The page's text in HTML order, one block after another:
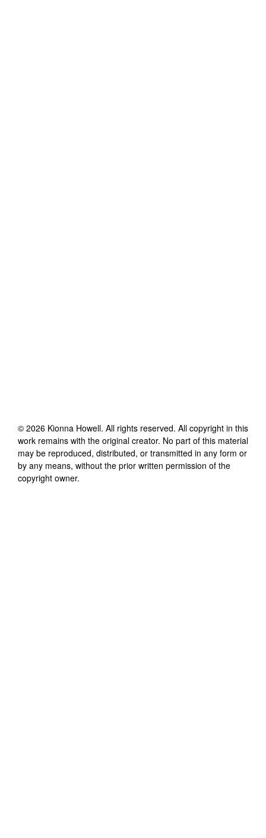
© 2026 Kionna Howell. All rights reserved. All copyright in this
work remains with the original creator. No part of this material
may be reproduced, distributed, or transmitted in any form or
by any means, without the prior written permission of the
copyright owner.